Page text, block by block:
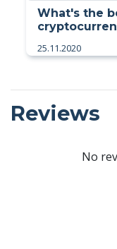
What's the
25.11.2020
Reviews
No